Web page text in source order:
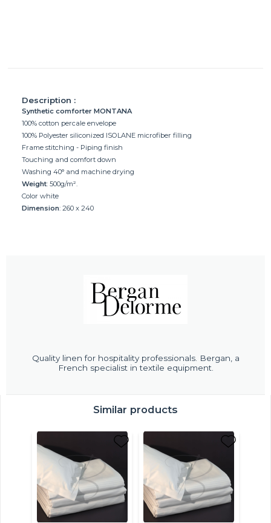
Description :
Synthetic comforter MONTANA
100% cotton percale envelope
100% Polyester siliconized ISOLANE microfiber filling
Frame stitching - Piping finish
Touching and comfort down
Washing 40° and machine drying
Weight: 500g/m².
Color white
Dimension: 260 x 240
Quality linen for hospitality professionals. Bergan, a
French specialist in textile equipment.
Similar products